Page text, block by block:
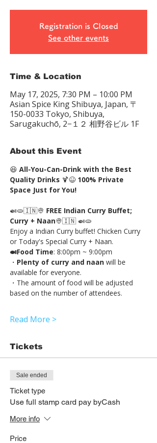
Registration is Closed
See other events
Time & Location
May 17, 2025, 7:30 PM – 10:00 PM
Asian Spice King Shibuya, Japan, 〒
150-0033 Tokyo, Shibuya,
Sarugakuchō, 2−１２ 相野谷ビル 1F
About this Event
😆 All-You-Can-Drink with the Best
Quality Drinks 🍹😆 100% Private
Space Just for You!
🍛🫓🇮🇳👳 FREE Indian Curry Buffet;
Curry + Naan👳🇮🇳 🍛🫓
Enjoy a Indian Curry buffet! Chicken Curry
or Today's Special Curry + Naan.
🍛Food Time: 8:00pm ~ 9:00pm
・ Plenty of curry and naan will be
available for everyone.
・The amount of food will be adjusted
based on the number of attendees.
Read More >
Tickets
Sale ended
Ticket type
Use full stamp card pay byCash
More info
Price